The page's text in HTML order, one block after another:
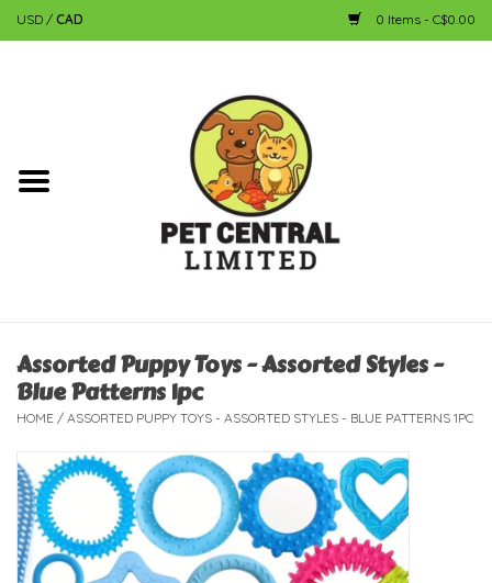
USD / CAD 0 Items - C$0.00
Dog
Fish
Bird
Reptile
New Arrivals
Assorted Puppy Toys - Assorted Styles -
Blue Patterns 1pc
HOME / ASSORTED PUPPY TOYS - ASSORTED STYLES - BLUE PATTERNS 1PC